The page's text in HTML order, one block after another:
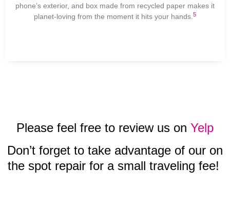
phone’s exterior, and box made from recycled paper makes it
planet-loving from the moment it hits your hands. 5
Please feel free to review us on Yelp
Don’t forget to take advantage of our on
the spot repair for a small traveling fee!